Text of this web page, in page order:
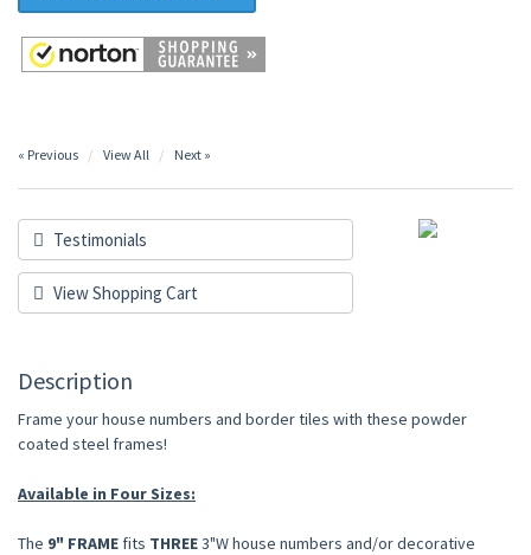
« Previous View All Next »
Testimonials
View Shopping Cart
Description
Frame your house numbers and border tiles with these powder
coated steel frames!
Available in Four Sizes:
The 9" FRAME fits THREE3"W house numbers and/or decorative